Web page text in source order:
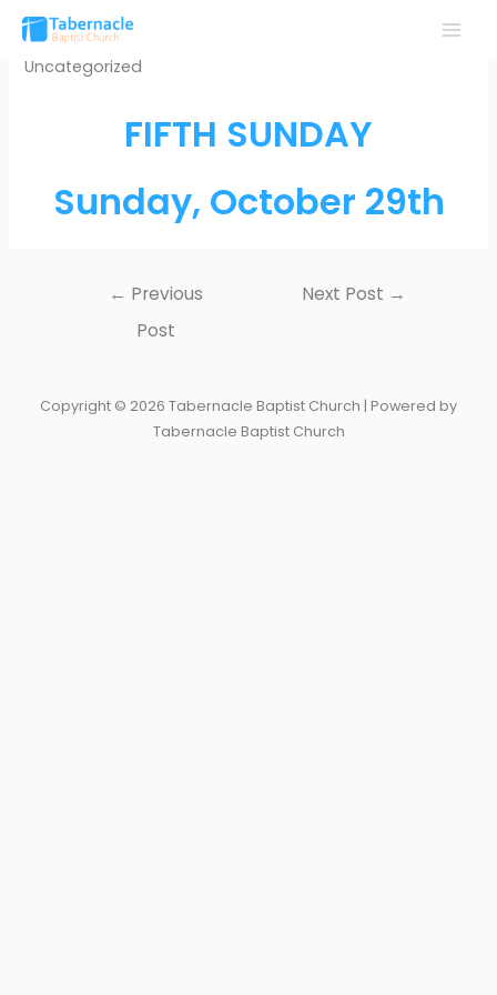
Skip
content
Uncategorized
FIFTH SUNDAY
Sunday, October 29th
← Previous
Post
Next Post →
Copyright © 2026 Tabernacle Baptist Church | Powered by
Tabernacle Baptist Church